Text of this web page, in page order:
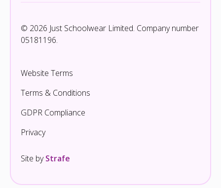
© 2026 Just Schoolwear Limited. Company number
05181196.
Website Terms
Terms & Conditions
GDPR Compliance
Privacy
Site byStrafe